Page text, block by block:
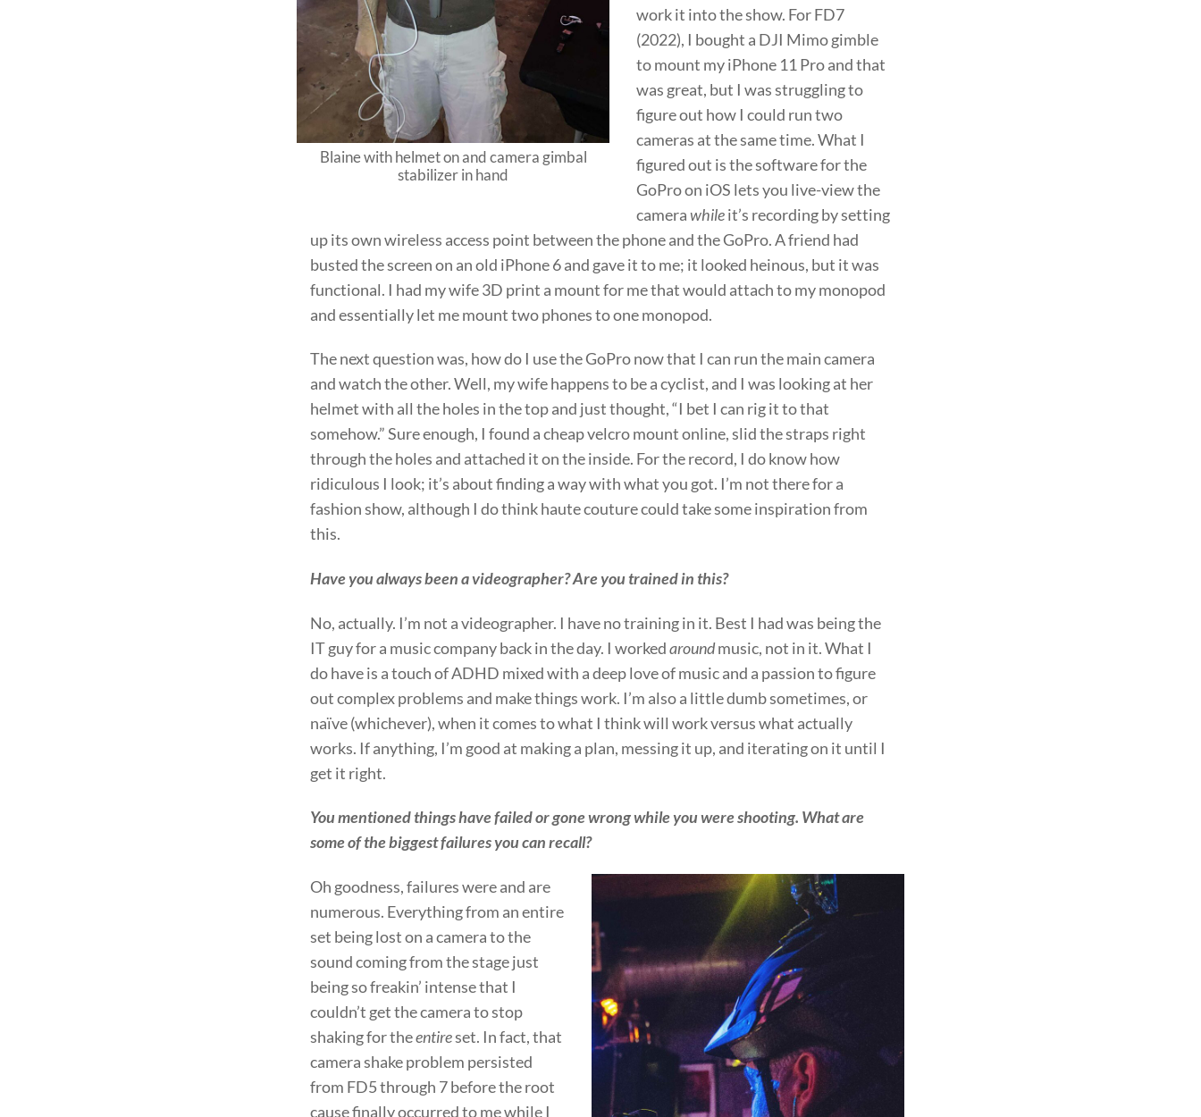
Blaine with helmet on and camera gimbal
stabilizer in hand
work it into the show. For FD7
(2022), I bought a DJI Mimo gimble
to mount my iPhone 11 Pro and that
was great, but I was struggling to
figure out how I could run two
cameras at the same time. What I
figured out is the software for the
GoPro on iOS lets you live-view the
camerawhileit’s recording by setting
up its own wireless access point between the phone and the GoPro. A friend had
busted the screen on an old iPhone 6 and gave it to me; it looked heinous, but it was
functional. I had my wife 3D print a mount for me that would attach to my monopod
and essentially let me mount two phones to one monopod.
The next question was, how do I use the GoPro now that I can run the main camera
and watch the other. Well, my wife happens to be a cyclist, and I was looking at her
helmet with all the holes in the top and just thought, “I bet I can rig it to that
somehow.” Sure enough, I found a cheap velcro mount online, slid the straps right
through the holes and attached it on the inside. For the record, I do know how
ridiculous I look; it’s about finding a way with what you got. I’m not there for a
fashion show, although I do think haute couture could take some inspiration from
this.
Have you always been a videographer? Are you trained in this?
No, actually. I’m not a videographer. I have no training in it. Best I had was being the
IT guy for a music company back in the day. I workedaroundmusic, not in it. What I
do have is a touch of ADHD mixed with a deep love of music and a passion to figure
out complex problems and make things work. I’m also a little dumb sometimes, or
naïve (whichever), when it comes to what I think will work versus what actually
works. If anything, I’m good at making a plan, messing it up, and iterating on it until I
get it right.
You mentioned things have failed or gone wrong while you were shooting. What are
some of the biggest failures you can recall?
Oh goodness, failures were and are
numerous. Everything from an entire
set being lost on a camera to the
sound coming from the stage just
being so freakin’ intense that I
couldn’t get the camera to stop
shaking for theentireset. In fact, that
camera shake problem persisted
from FD5 through 7 before the root
cause finally occurred to me while I